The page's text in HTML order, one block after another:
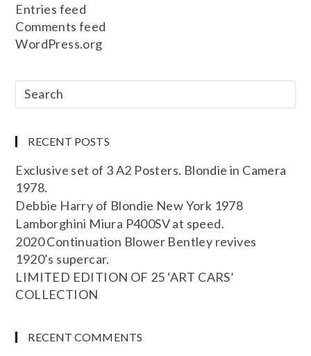
Entries feed
Comments feed
WordPress.org
RECENT POSTS
Exclusive set of 3 A2 Posters. Blondie in Camera
1978.
Debbie Harry of Blondie New York 1978
Lamborghini Miura P400SV at speed.
2020 Continuation Blower Bentley revives
1920’s supercar.
LIMITED EDITION OF 25 ‘ART CARS’
COLLECTION
RECENT COMMENTS